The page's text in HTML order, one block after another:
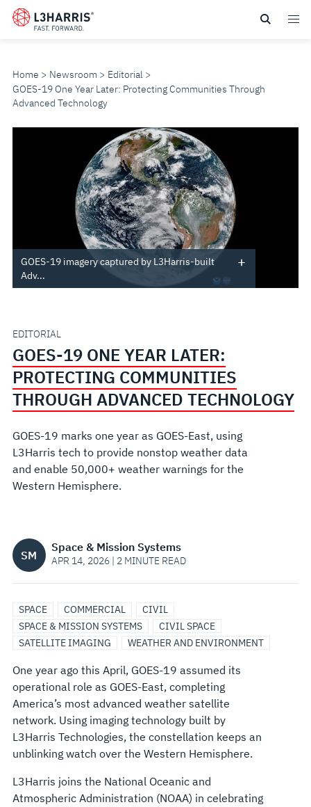
Skip
Home Newsroom
Editorial
GOES-19 One Year Later: Protecting Communities Through
Advanced Technology
GOES-
LATER:
COMMUNITIES
THROUGH
ADVANCED
TECHNOLOGY
GOES-19 imagery captured by L3Harris-built
Adv...
EDITORIAL
GOES-19 ONE YEAR LATER:
PROTECTING COMMUNITIES
THROUGH ADVANCED TECHNOLOGY
GOES-19 marks one year as GOES-East, using
L3Harris tech to provide nonstop weather data
and enable 50,000+ weather warnings for the
Western Hemisphere.
SM
Space & Mission Systems
APR 14, 2026 | 2 MINUTE READ
SPACE COMMERCIAL
CIVIL
SPACE & MISSION SYSTEMS
CIVIL SPACE
SATELLITE IMAGING
WEATHER AND ENVIRONMENT
One year ago this April, GOES-19 assumed its
operational role as GOES-East, completing
America’s most advanced weather satellite
network. Using imaging technology built by
L3Harris Technologies, the constellation keeps an
unblinking watch over the Western Hemisphere.
L3Harris joins the National Oceanic and
Atmospheric Administration (NOAA) in celebrating